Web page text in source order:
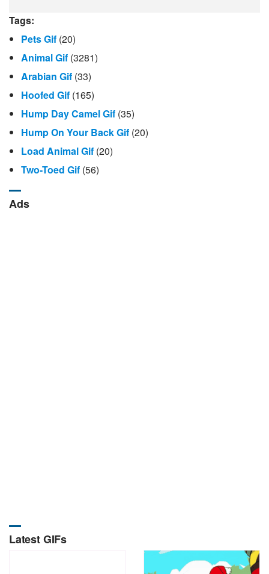
Tags:
Pets Gif (20)
Animal Gif (3281)
Arabian Gif (33)
Hoofed Gif (165)
Hump Day Camel Gif (35)
Hump ​​on Your Back Gif (20)
Load Animal Gif (20)
Two-Toed Gif (56)
Ads
Latest GIFs